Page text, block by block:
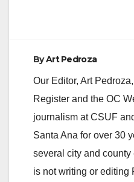
ByArt Pedroza
Our Editor, Art
Register and the OC
journalism at CSUF
Santa Ana for over 30
several city and
is not writing or editing